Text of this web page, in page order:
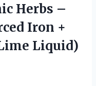
Herbs –
Iron +
Liquid)